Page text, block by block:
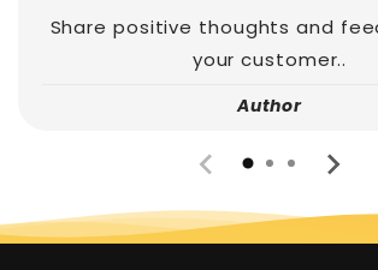
Share positive thoughts and
your customer..
Author